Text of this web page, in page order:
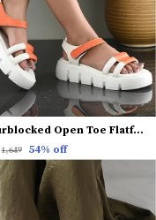
Colourblocked Open Toe Flatform Heels With Backstrap
₹1,649 54% off